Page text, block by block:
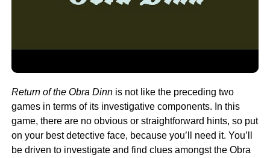
Return of the Obra Dinnis not like the preceding two
games in terms of its investigative components. In this
game, there are no obvious or straightforward hints, so put
on your best detective face, because you’ll need it. You’ll
be driven to investigate and find clues amongst the Obra